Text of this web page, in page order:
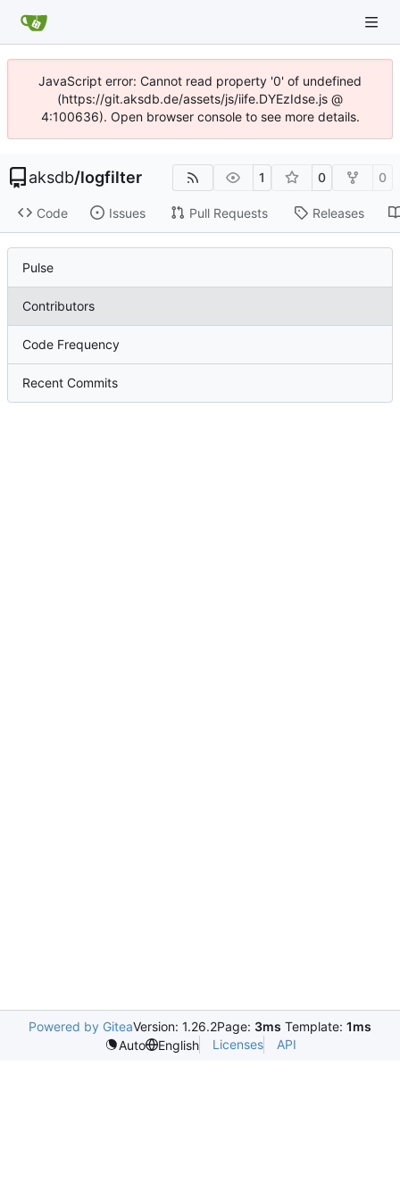
JavaScript error: Cannot read property '0' of undefined
(https://git.aksdb.de/assets/js/iife.DYEzIdse.js @
4:100636). Open browser console to see more details.
aksdb/logfilter 1 0 0
Code Issues Pull Requests Releases
Pulse
Contributors
Code Frequency
Recent Commits
Powered by GiteaVersion: 1.26.2Page: 3ms Template: 1ms
Auto
English Licenses API